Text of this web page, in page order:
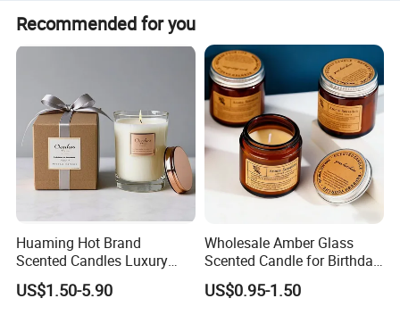
Recommended for you
Huaming Hot Brand
Scented Candles Luxury
Scented Candles Private
Label Scented Candles
US$1.50-5.90
Wholesale Amber Glass
Scented Candle for Birthday
Home Gift
US$0.95-1.50